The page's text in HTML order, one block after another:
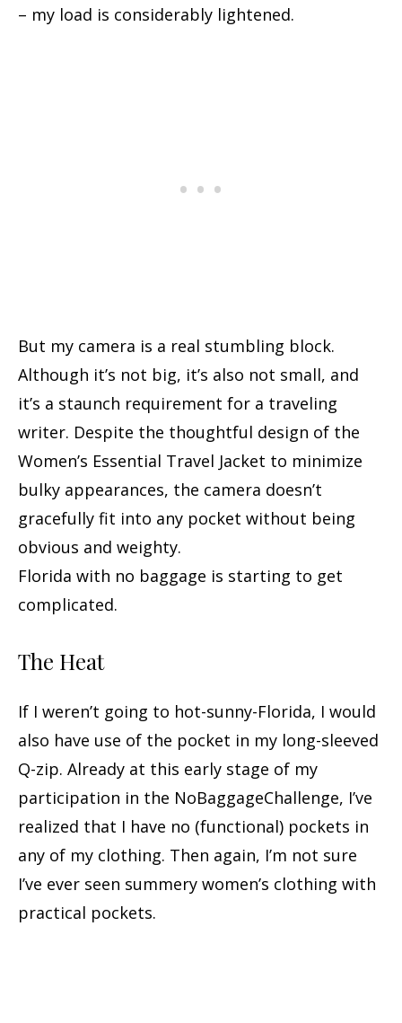
– my load is considerably lightened.
But my camera is a real stumbling block.
Although it’s not big, it’s also not small, and
it’s a staunch requirement for a traveling
writer. Despite the thoughtful design of the
Women’s Essential Travel Jacket to minimize
bulky appearances, the camera doesn’t
gracefully fit into any pocket without being
obvious and weighty.
Florida with no baggage is starting to get
complicated.
The Heat
If I weren’t going to hot-sunny-Florida, I would
also have use of the pocket in my long-sleeved
Q-zip. Already at this early stage of my
participation in the NoBaggageChallenge, I’ve
realized that I have no (functional) pockets in
any of my clothing. Then again, I’m not sure
I’ve ever seen summery women’s clothing with
practical pockets.